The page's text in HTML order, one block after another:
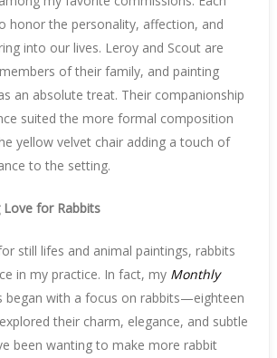
honor the personality, affection, and
into our lives. Leroy and Scout are
of their family, and painting
an absolute treat. Their companionship
suited the more formal composition
yellow velvet chair adding a touch of
to the setting.
for Rabbits
still lifes and animal paintings, rabbits
in my practice. In fact, my Monthly
began with a focus on rabbits—eighteen
their charm, elegance, and subtle
been wanting to make more rabbit